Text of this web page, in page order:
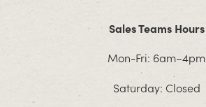
Sales Teams Hours
Mon-Fri: 6am–4pm
Saturday: Closed